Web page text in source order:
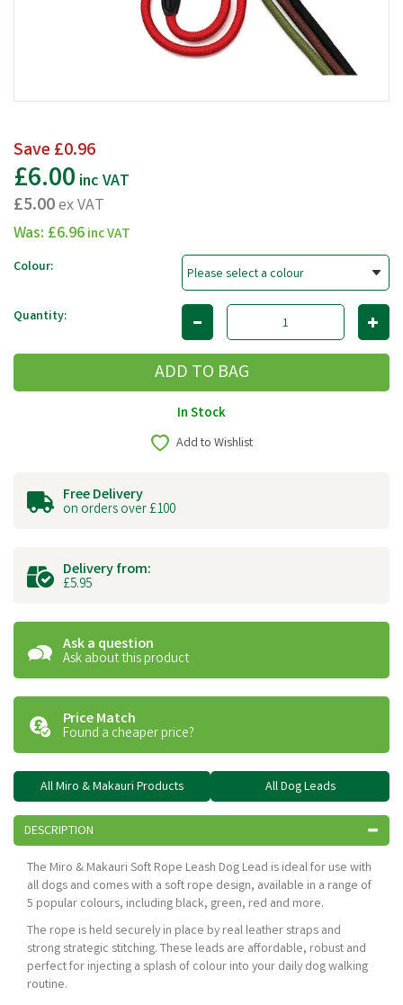
Save£0.96
£6.00 inc VAT
£5.00ex VAT
Was: £6.96inc VAT
Colour:
Quantity:
In Stock
Add to Wishlist
Free Delivery
on orders over £100
Delivery from:
£5.95
Ask a question
Ask about this product
Price Match
Found a cheaper price?
All Miro & Makauri Products All Dog Leads
DESCRIPTION
The Miro & Makauri Soft Rope Leash Dog Lead is ideal for use with
all dogs and comes with a soft rope design, available in a range of
5 popular colours, including black, green, red and more.
The rope is held securely in place by real leather straps and
strong strategic stitching. These leads are affordable, robust and
perfect for injecting a splash of colour into your daily dog walking
routine.